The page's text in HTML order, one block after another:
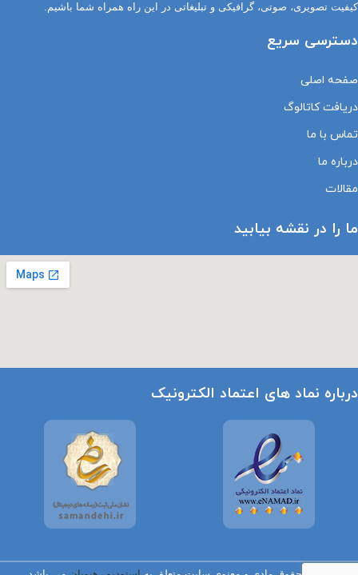
کیفیت تصویری، صوتی، گرافیکی و تبلیغاتی در این راه همراه شما باشیم.
دسترسی سریع
صفحه اصلی
دریافت کاتالوگ
تماس با ما
درباره ما
مقالات
ما را در نقشه بیابید
درباره نماد های اعتماد الکترونیک